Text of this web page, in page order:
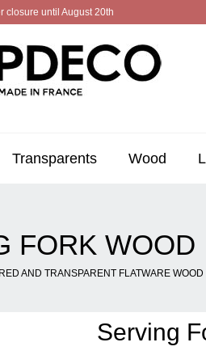
closure until August 20th
Transparents Wood
FORK WOOD
AND TRANSPARENT FLATWARE WOOD
Serving